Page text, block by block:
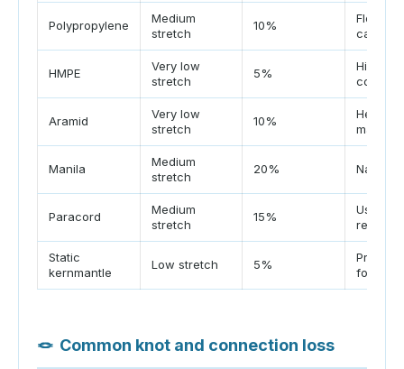
Polypropylene
Medium
stretch
10%
Floats,
caution
HMPE
Very low
stretch
5%
High
control
Aramid
Very low
stretch
10%
Heat
matters
Manila
Medium
stretch
20% Natural
Paracord
Medium
stretch
15%
Useful
Static
kernmantle
Low stretch 5%
for the
🪢 Common knot and connection loss